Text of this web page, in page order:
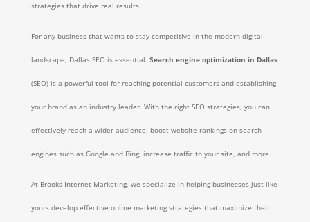
strategies that drive real results.
For any business that wants to stay competitive in the modern digital
landscape, Dallas SEO is essential. Search engine optimization in Dallas
(SEO) is a powerful tool for reaching potential customers and establishing
your brand as an industry leader. With the right SEO strategies, you can
effectively reach a wider audience, boost website rankings on search
engines such as Google and Bing, increase traffic to your site, and more.
At Brooks Internet Marketing, we specialize in helping businesses just like
yours develop effective online marketing strategies that maximize their